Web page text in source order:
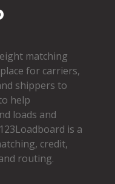
matching
for carriers,
shippers to
help
loads and
is a
credit,
routing.